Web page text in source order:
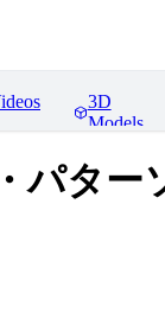
3D
Models
パター